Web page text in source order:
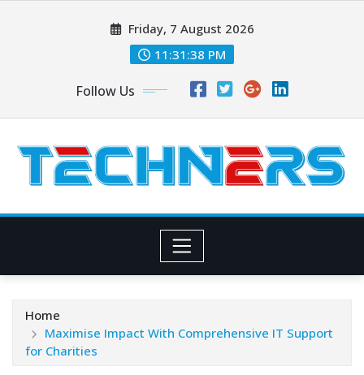
Friday, 7 August 2026
11:31:39 PM
Follow Us
Home
Maximise Impact With Comprehensive IT Support
for Charities